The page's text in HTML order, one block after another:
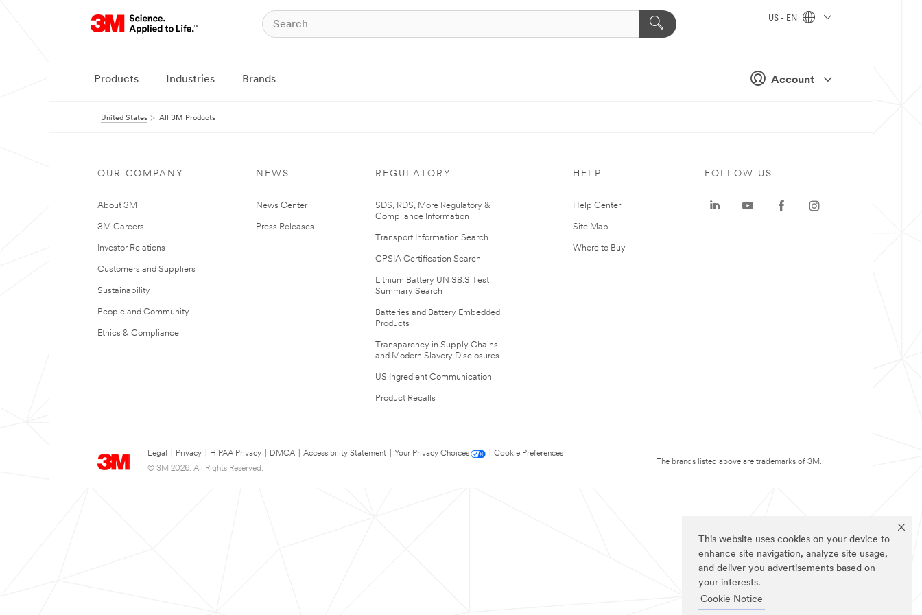
This website uses cookies on your device to
enhance site navigation, analyze site usage,
and deliver you advertisements based on
your interests.
Cookie Notice
Account
US - EN
Products Industries Brands
United States All 3M Products
OUR COMPANY
About 3M
3M Careers
Investor Relations
Customers and Suppliers
Sustainability
People and Community
Ethics & Compliance
NEWS
News Center
Press Releases
REGULATORY
SDS, RDS, More Regulatory &
Compliance Information
Transport Information Search
CPSIA Certification Search
Lithium Battery UN 38.3 Test
Summary Search
Batteries and Battery Embedded
Products
Transparency in Supply Chains
and Modern Slavery Disclosures
US Ingredient Communication
Product Recalls
HELP
Help Center
Site Map
Where to Buy
Legal Privacy HIPAA Privacy DMCA Accessibility Statement Your Privacy Choices
Cookie Preferences
© 3M 2026. All Rights Reserved.
FOLLOW US
The brands listed above are trademarks of 3M.